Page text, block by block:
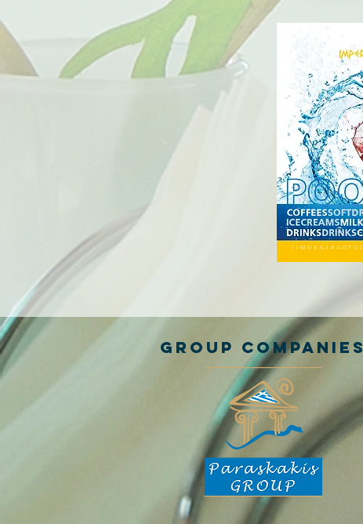
GROUP COMPANIES